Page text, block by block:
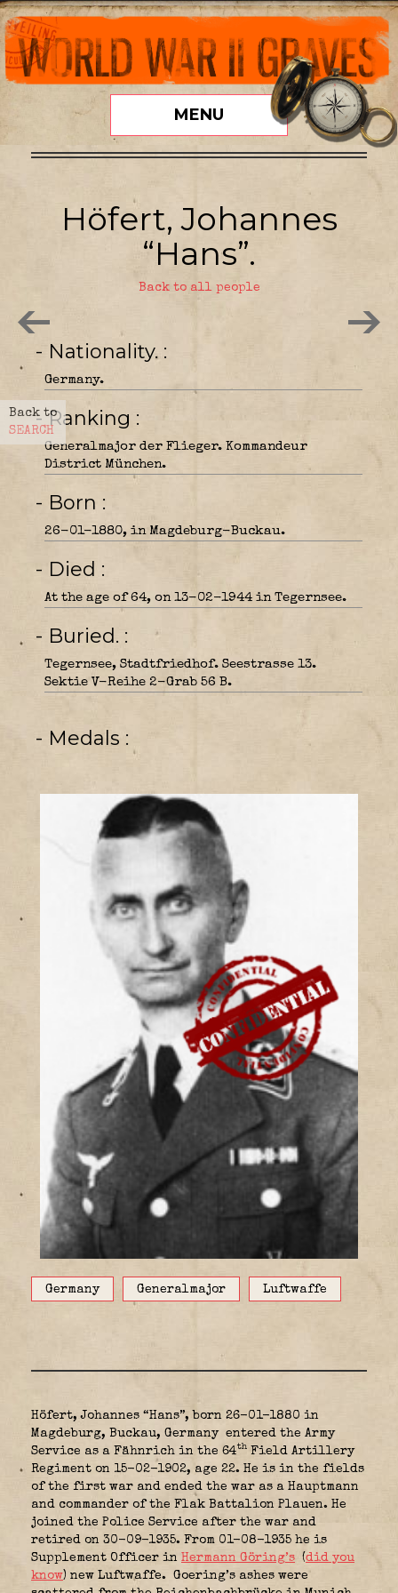
MENU
Back to
SEARCH
Höfert, Johannes
“Hans”.
Back to all people
- Nationality.
Germany.
- Ranking
Generalmajor der Flieger. Kommandeur
District München.
- Born
26-01-1880, in Magdeburg-Buckau.
- Died
At the age of 64, on 13-02-1944 in Tegernsee.
- Buried.
Tegernsee, Stadtfriedhof. Seestrasse 13.
Sektie V-Reihe 2-Grab 56 B.
- Medals
Germany Generalmajor Luftwaffe
Höfert, Johannes “Hans”, born 26-01-1880 in
Magdeburg, Buckau, Germany entered the Army
Service as a Fähnrich in the 64th Field Artillery
Regiment on 15-02-1902, age 22. He is in the fields
of the first war and ended the war as a Hauptmann
and commander of the Flak Battalion Plauen. He
joined the Police Service after the war and
retired on 30-09-1935. From 01-08-1935 he is
Supplement Officer in Hermann Göring’s (did you
know) new Luftwaffe. Goering’s ashes were